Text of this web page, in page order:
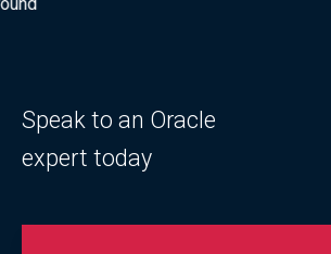
Speak to an Oracle
expert today